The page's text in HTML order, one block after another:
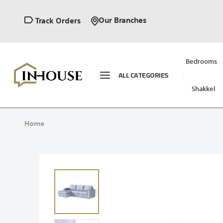
Track Orders Our Branches
ALL CATEGORIES
Bedrooms
Shakkel
Home
Skip
to
the
end